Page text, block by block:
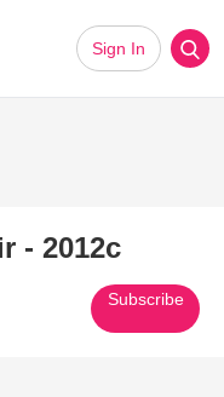
Sign In
- 2012c
Subscribe